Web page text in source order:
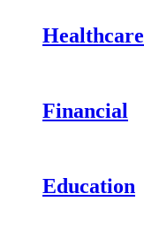
Healthcare
Financial
Education